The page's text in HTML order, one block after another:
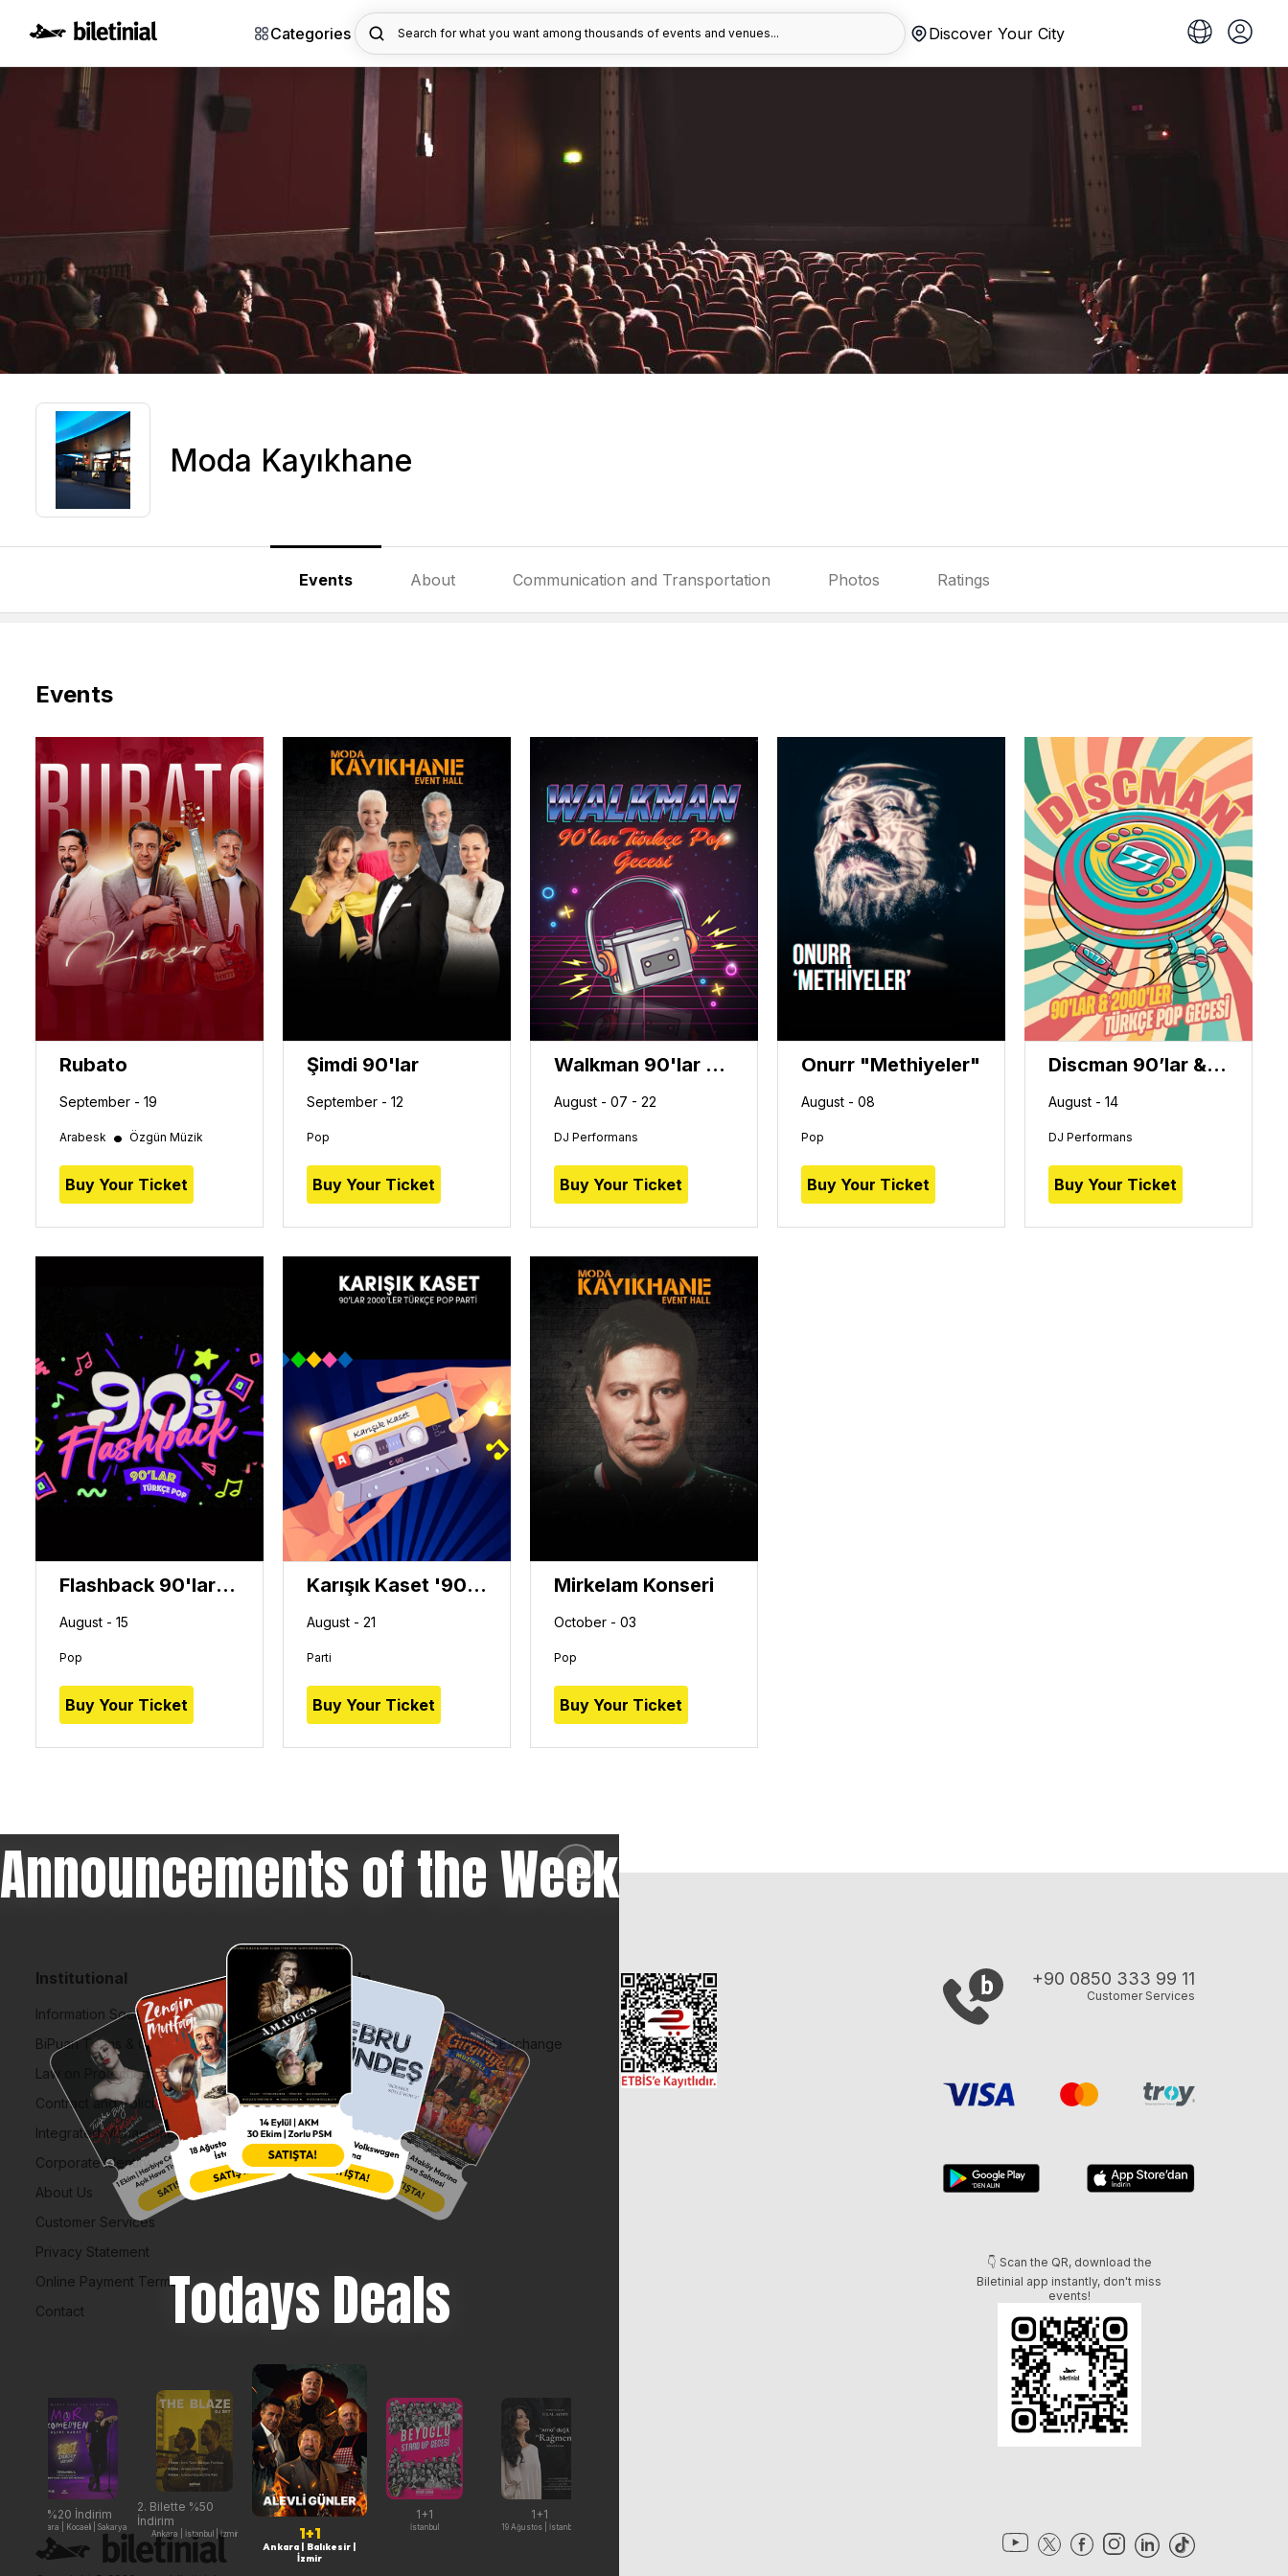
Categories Search for what you want among thousands of events and venues... Discover Your City
Moda Kayıkhane
Events About Communication and Transportation Photos Ratings
Events
Rubato
September - 19
Arabesk • Özgün Müzik
Buy Your Ticket
Şimdi 90'lar
September - 12
Pop
Buy Your Ticket
Walkman 90'lar Türkçe Pop Gecesi
August - 07 - 22
DJ Performans
Buy Your Ticket
Onurr "Methiyeler"
August - 08
Pop
Buy Your Ticket
Discman 90’lar & 2000’ler Türkçe Pop Gecesi
August - 14
DJ Performans
Buy Your Ticket
Flashback 90'lar Türkçe Pop Gecesi
August - 15
Pop
Buy Your Ticket
Karışık Kaset '90'lar 2000'ler Türkçe Pop Parti'
August - 21
Parti
Buy Your Ticket
Mirkelam Konseri
October - 03
Pop
Buy Your Ticket
✕
Announcements of the Week
Todays Deals
1+1
Ankara | Balıkesir |
İzmir
1+1
İstanbul
1+1
19 Ağustos | İstanbul
%20 İndirim
Ankara | Kocaeli | Sakarya
2. Bilette %50
İndirim
Ankara | İstanbul | İzmir
Institutional
Information Society Services
BiPuan Terms & Conditions
Law on Protection of Personal Data
Contract and Policies
Integrated Management System Policy
Corporate Identity
About Us
Customer Services
Privacy Statement
Online Payment Terms
Contact
Help
Cancellation, Refund and Exchange
How to Buy Tickets
Lost Your Ticket?
+90 0850 333 99 11
Customer Services
👇 Scan the QR, download the
Biletinial app instantly, don't miss
events!